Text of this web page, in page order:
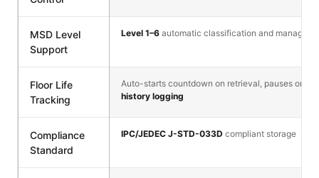
MSD Level
Support
Level 1–6 automatic classification and
Floor Life
Tracking
Auto-starts countdown on retrieval, pauses on
history logging
Compliance
Standard
IPC/JEDEC J-STD-033D compliant storage